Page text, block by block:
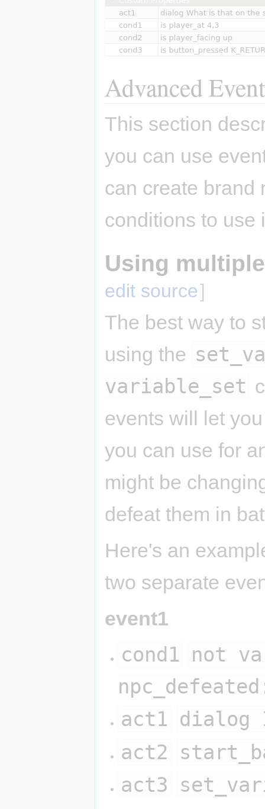
Advanced
This section
you can use
can create brand
conditions to use
Using
edit source]
The best way to
using the
variable_set
events will let
you can use for
might be
defeat them in
Here's an
two separate
event1
cond1 not
act1 dialog
act2
act3